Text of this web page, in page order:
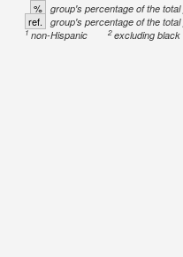
% group's percentage of the
ref. group's percentage of the
1non-Hispanic 2excluding